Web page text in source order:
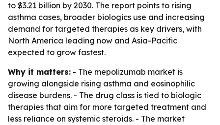
to $3.21 billion by 2030. The report points to rising
asthma cases, broader biologics use and increasing
demand for targeted therapies as key drivers, with
North America leading now and Asia-Pacific
expected to grow fastest.
Why it matters: - The mepolizumab market is
growing alongside rising asthma and eosinophilic
disease burdens. - The drug class is tied to biologic
therapies that aim for more targeted treatment and
less reliance on systemic steroids. - The market